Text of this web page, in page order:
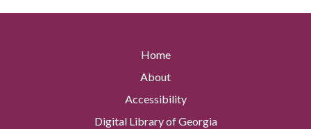
Home
About
Accessibility
Digital Library of Georgia